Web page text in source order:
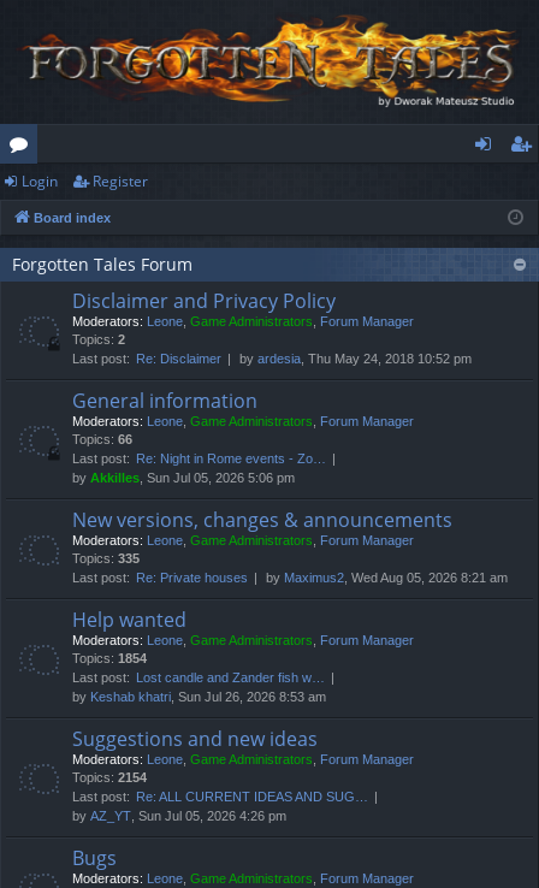
or
u
m
ist
er
Login Register
Board index
Forgotten Tales Forum
Disclaimer and Privacy Policy
Moderators: Leone, Game Administrators, Forum Manager
Topics: 2
Last post:
Re: Disclaimer by ardesia, Thu May 24, 2018 10:52 pm
General information
Moderators: Leone, Game Administrators, Forum Manager
Topics: 66
Last post:
Re: Night in Rome events - Zo…
by Akkilles, Sun Jul 05, 2026 5:06 pm
New versions, changes & announcements
Moderators: Leone, Game Administrators, Forum Manager
Topics: 335
Last post:
Re: Private houses by Maximus2, Wed Aug 05, 2026 8:21 am
Help wanted
Moderators: Leone, Game Administrators, Forum Manager
Topics: 1854
Last post:
Lost candle and Zander fish w…
by Keshab khatri, Sun Jul 26, 2026 8:53 am
Suggestions and new ideas
Moderators: Leone, Game Administrators, Forum Manager
Topics: 2154
Last post:
Re: ALL CURRENT IDEAS AND SUG…
by AZ_YT, Sun Jul 05, 2026 4:26 pm
Bugs
Moderators: Leone, Game Administrators, Forum Manager